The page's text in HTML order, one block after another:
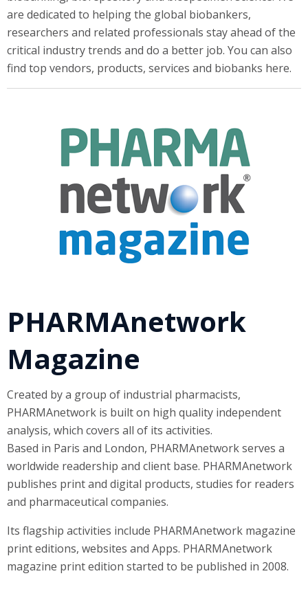
are dedicated to helping the global biobankers,
researchers and related professionals stay ahead of the
critical industry trends and do a better job. You can also
find top vendors, products, services and biobanks here.
PHARMAnetwork
Magazine
Created by a group of industrial pharmacists,
PHARMAnetwork is built on high quality independent
analysis, which covers all of its activities.
Based in Paris and London, PHARMAnetwork serves a
worldwide readership and client base. PHARMAnetwork
publishes print and digital products, studies for readers
and pharmaceutical companies.
Its flagship activities include PHARMAnetwork magazine
print editions, websites and Apps. PHARMAnetwork
magazine print edition started to be published in 2008.